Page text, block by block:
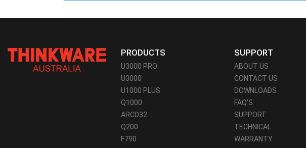
PRODUCTS
U3000 PRO
U3000
U1000 PLUS
Q1000
ARCD32
Q200
F790
SUPPORT
ABOUT US
CONTACT US
DOWNLOADS
FAQ'S
SUPPORT
TECHNICAL
WARRANTY